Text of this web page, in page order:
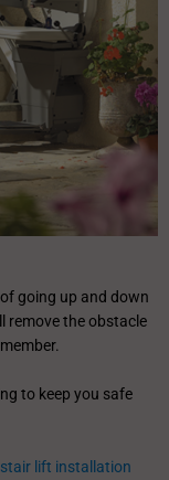
going up and down
remove the obstacle
to keep you safe
lift installation